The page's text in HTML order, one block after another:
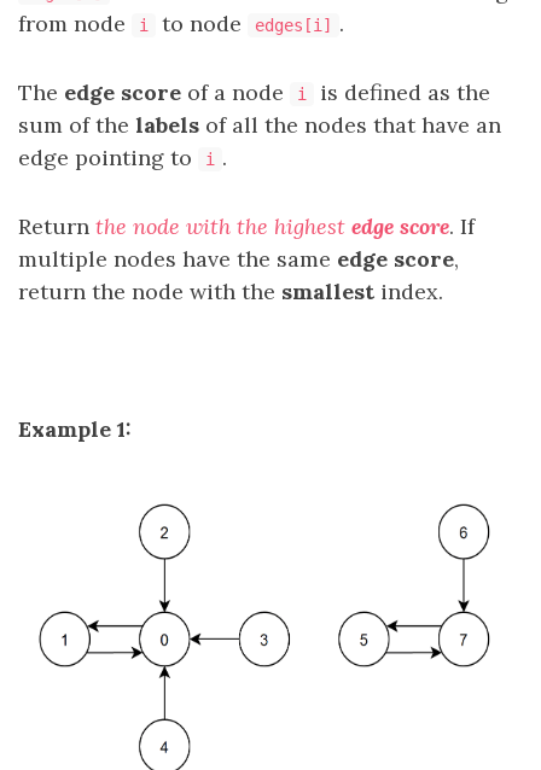
from node
i to node edges[i] .
The edge score of a node i
is defined as the
sum of the labels of all the nodes that have an
edge pointing to
i .
Return the node with the highest edge score. If
multiple nodes have the same edge score,
return the node with the smallest index.
Example 1: